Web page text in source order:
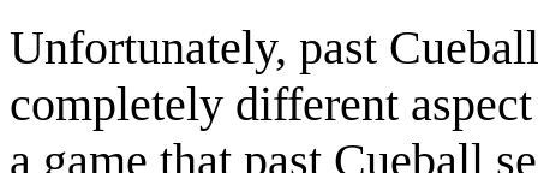
Unfortunately, past
completely different
a game that past Cueball